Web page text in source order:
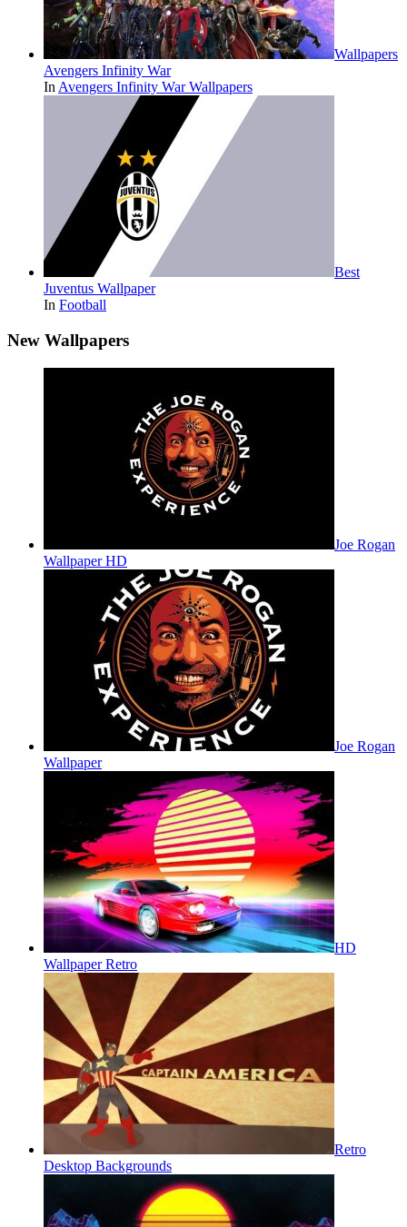
Wallpapers
Avengers Infinity War
In Avengers Infinity War Wallpapers
Best
Juventus Wallpaper
In Football
New Wallpapers
Joe Rogan
Wallpaper HD
Joe Rogan
Wallpaper
HD
Wallpaper Retro
Retro
Desktop Backgrounds